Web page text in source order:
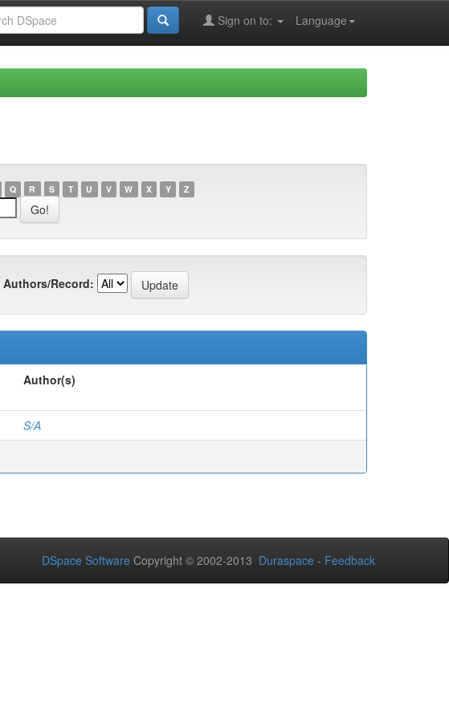
Language
Sign on to:
Q R S T U V W X Y Z
Authors/Record:
Author(s)
S/A
DSpace Software Copyright © 2002-2013 Duraspace - Feedback